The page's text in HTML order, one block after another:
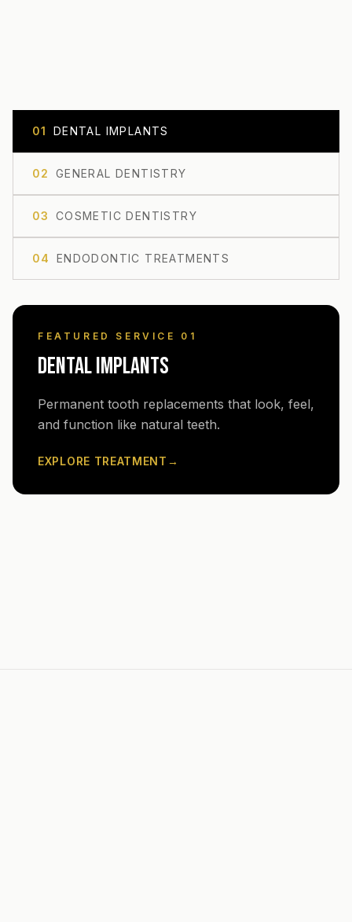
01 DENTAL IMPLANTS
02 GENERAL DENTISTRY
03 COSMETIC DENTISTRY
04 ENDODONTIC TREATMENTS
FEATURED SERVICE 0 1
DENTAL IMPLANTS
Permanent tooth replacements that look, feel,
and function like natural teeth.
EXPLORE TREATMENT →